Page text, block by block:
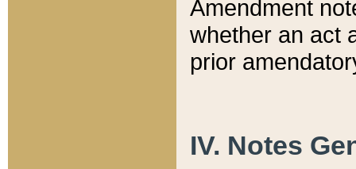
Amendment
whether an act
prior
IV. Notes